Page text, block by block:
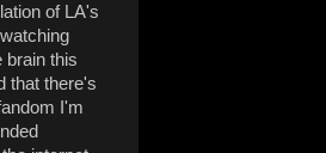
of LA's
brain this
that there's
I'm